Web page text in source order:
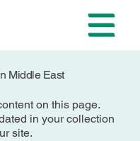
Middle East
on this page.
in your collection
site.